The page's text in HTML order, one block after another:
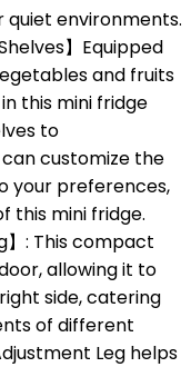
quiet environments.
】Equipped
and fruits
this mini fridge
to
customize the
your preferences,
this mini fridge.
】: This compact
allowing it to
side, catering
of different
Leg helps